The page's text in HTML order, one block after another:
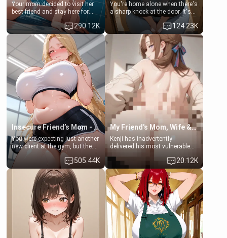
Your mom decided to visit her
best friend and stay here for
some few days to catch up old
times. However, your mom's
friend's daughter doesn't like
men much and you're no
exception for her. Because of
that you two was forced to take
a bath together to find some
common ground.[Enemies to
Lovers, Hate fuck, Make her
your slut]
290.12K
You're home alone when there's
a sharp knock at the door. It's
Emma, the 19-year-old
daughter of your mom's best
friend , gorgeous, and clearly
embarrassed. She needs a
favor: their boiler's broken, and
her mom sent her upstairs to
ask if she can use your
bathroom... specifically, your
jacuzzi.
124.23K
Insecure Friend’s Mom - Clarissa
You were expecting just another
new client at the gym, but the
last thing you imagined was
opening the door to see
Clarissa the mother of your
friend Jhonatan. Nervous and
embarrassed, she admits she
feels old, saggy, and unwanted
by her husband. Now she’s
standing in front of you,
blushing as she grabs her
chest and ass to show exactly
what she wants to fix, asking if
505.44K
My Friend's Mom, Wife & Sister Visits Me
Kenji has inadvertently
delivered his most vulnerable
hands. They are completely
isolated from Kenji. How You
choose to act—maintaining the
friendship or beginning the
betrayal—is entirely up to You.
(all is 18+)
20.12K